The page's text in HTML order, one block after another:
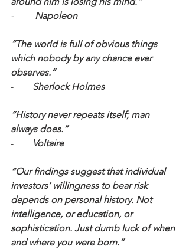
-
       Napoleon
“The world is full of obvious things
which nobody by any chance ever
observes.”
- Sherlock Holmes
“History never repeats itself; man
always does.”
-
Voltaire
“Our findings suggest that individual
investors’ willingness to bear risk
depends on personal history. Not
intelligence, or education, or
sophistication. Just dumb luck of when
and where you were born.”